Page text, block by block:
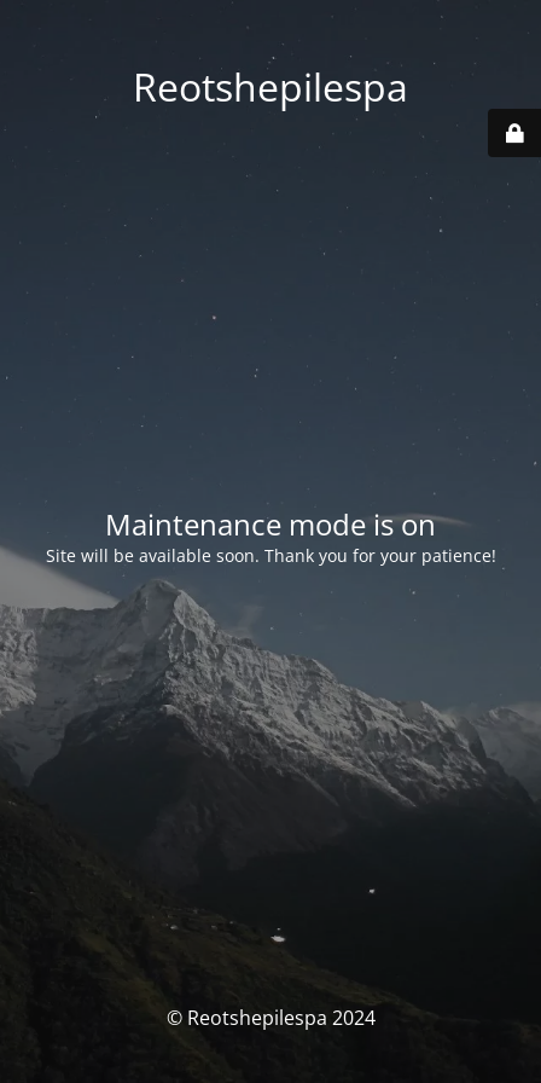
Reotshepilespa
Maintenance mode is on
Site will be available soon. Thank you for your patience!
© Reotshepilespa 2024